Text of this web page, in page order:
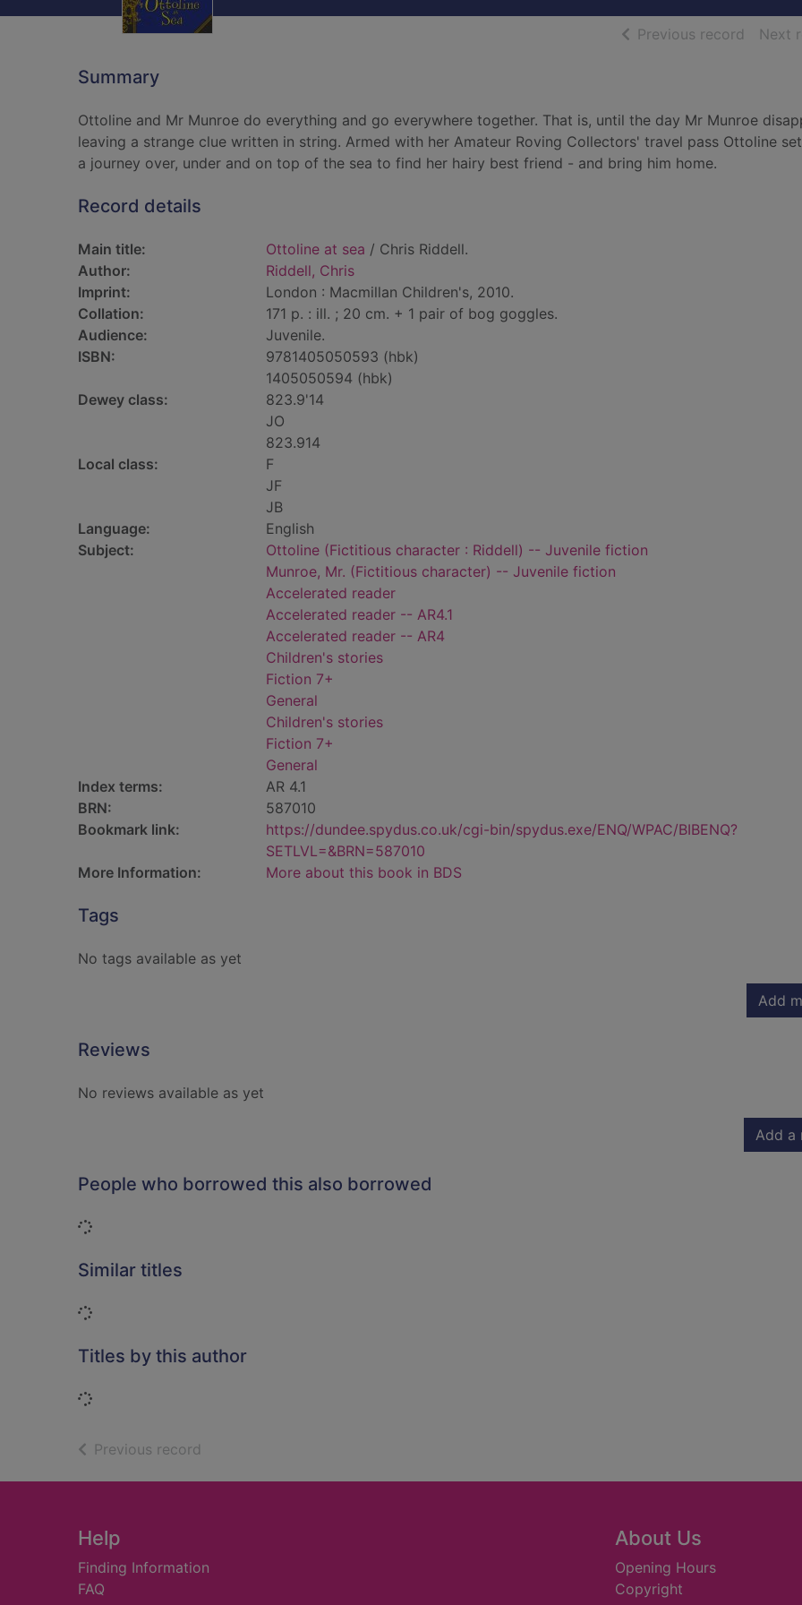
Previous record ofNext
Summary
Ottoline and Mr Munroe do everything and go everywhere together. That is, until the day Mr Munroe
leaving a strange clue written in string. Armed with her Amateur Roving Collectors' travel pass Ottoline
a journey over, under and on top of the sea to find her hairy best friend - and bring him home.
Record details
Main title: Ottoline at sea / Chris Riddell.
Author:
Riddell, Chris
Imprint:
London : Macmillan Children's, 2010.
Collation:
171 p. : ill. ; 20 cm. + 1 pair of bog goggles.
Audience:
Juvenile.
ISBN:
9781405050593 (hbk)
1405050594 (hbk)
Dewey class:
823.9'14
JO
823.914
Local class:
F
JF
JB
Language:
English
Subject:
Ottoline (Fictitious character : Riddell) -- Juvenile fiction
Munroe, Mr. (Fictitious character) -- Juvenile fiction
Accelerated reader
Accelerated reader -- AR4.1
Accelerated reader -- AR4
Children's stories
Fiction 7+
General
Children's stories
Fiction 7+
General
Index terms:
AR 4.1
BRN:
587010
Bookmark link:
https://dundee.spydus.co.uk/cgi-bin/spydus.exe/ENQ/WPAC/BIBENQ?
SETLVL=&BRN=587010
More Information:
More about this book in BDS
Tags
No tags available as yet
Add
Reviews
No reviews available as yet
Add a
People who borrowed this also borrowed
Loading...
Similar titles
Loading...
Titles by this author
Loading...
Previous record
Footer
Help
Finding Information
FAQ
About Us
Opening Hours
Copyright